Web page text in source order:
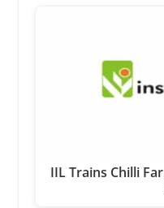
IIL Trains Chilli